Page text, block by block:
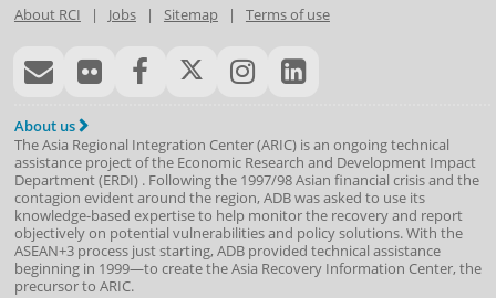
About RCI | Jobs| Sitemap| Terms of use
About us
The Asia Regional Integration Center (ARIC) is an ongoing technical
assistance project of the Economic Research and Development Impact
Department(ERDI) . Following the 1997/98 Asian financial crisis and the
contagion evident around the region, ADB was asked to use its
knowledge-based expertise to help monitor the recovery and report
objectively on potential vulnerabilities and policy solutions. With the
ASEAN+3 process just starting, ADB provided technical assistance
beginning in 1999—to create the Asia Recovery Information Center, the
precursor to ARIC.